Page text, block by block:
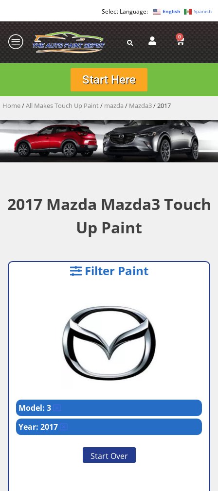
English Spanish
0
Start Here
Home/All Makes Touch Up Paint/ mazda / Mazda3/ 2017
2017 Mazda Mazda3 Touch
Up Paint
Filter Paint
Model: 3
Year: 2017
Start Over